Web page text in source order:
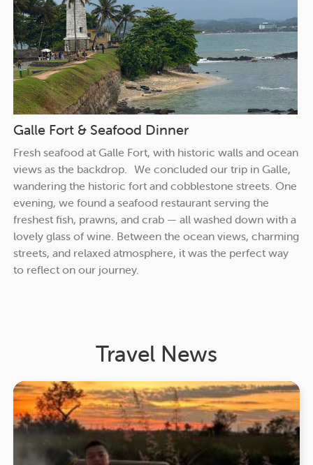
Galle Fort & Seafood Dinner
Fresh seafood at Galle Fort, with historic walls and ocean
views as the backdrop. We concluded our trip in Galle,
wandering the historic fort and cobblestone streets. One
evening, we found a seafood restaurant serving the
freshest fish, prawns, and crab — all washed down with a
lovely glass of wine. Between the ocean views, charming
streets, and relaxed atmosphere, it was the perfect way
to reflect on our journey.
Travel News